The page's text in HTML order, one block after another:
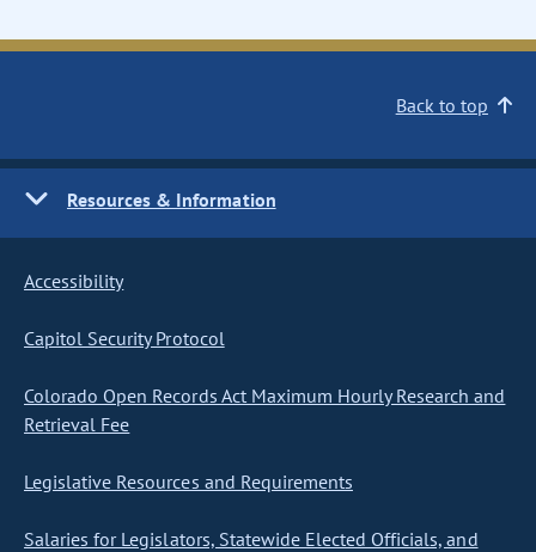
Back to top
Resources & Information
Accessibility
Capitol Security Protocol
Colorado Open Records Act Maximum Hourly Research and
Retrieval Fee
Legislative Resources and Requirements
Salaries for Legislators, Statewide Elected Officials, and